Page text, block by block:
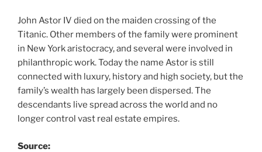
John Astor IV died on the maiden crossing of the
Titanic. Other members of the family were prominent
in New York aristocracy, and several were involved in
philanthropic work. Today the name Astor is still
connected with luxury, history and high society, but the
family’s wealth has largely been dispersed. The
descendants live spread across the world and no
longer control vast real estate empires.
Source: